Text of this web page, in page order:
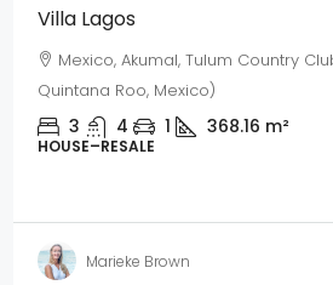
Villa Lagos
Mexico, Akumal, Tulum Country
Quintana Roo, Mexico)
3 4 1 368.16 m²
HOUSE–RESALE
Marieke Brown